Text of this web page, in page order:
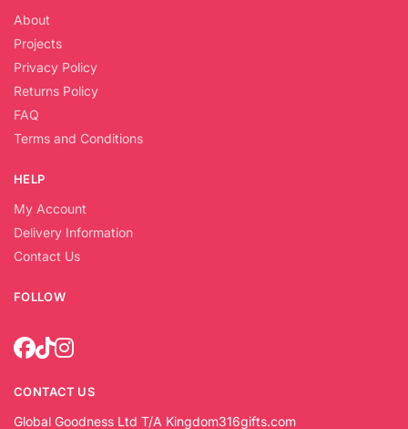
About
Projects
Privacy Policy
Returns Policy
FAQ
Terms and Conditions
HELP
My Account
Delivery Information
Contact Us
FOLLOW
CONTACT US
Global Goodness Ltd T/A Kingdom316gifts.com